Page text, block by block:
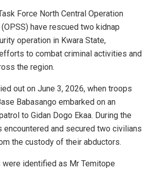
Force North Central Operation
(OPSS) have rescued two kidnap
operation in Kwara State,
to combat criminal activities and
the region.
out on June 3, 2026, when troops
Babasango embarked on an
to Gidan Dogo Ekaa. During the
encountered and secured two civilians
the custody of their abductors.
identified as Mr Temitope